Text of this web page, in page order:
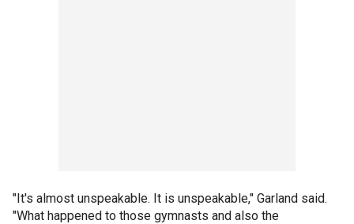
"It's almost unspeakable. It is unspeakable," Garland said.
"What happened to those gymnasts and also the